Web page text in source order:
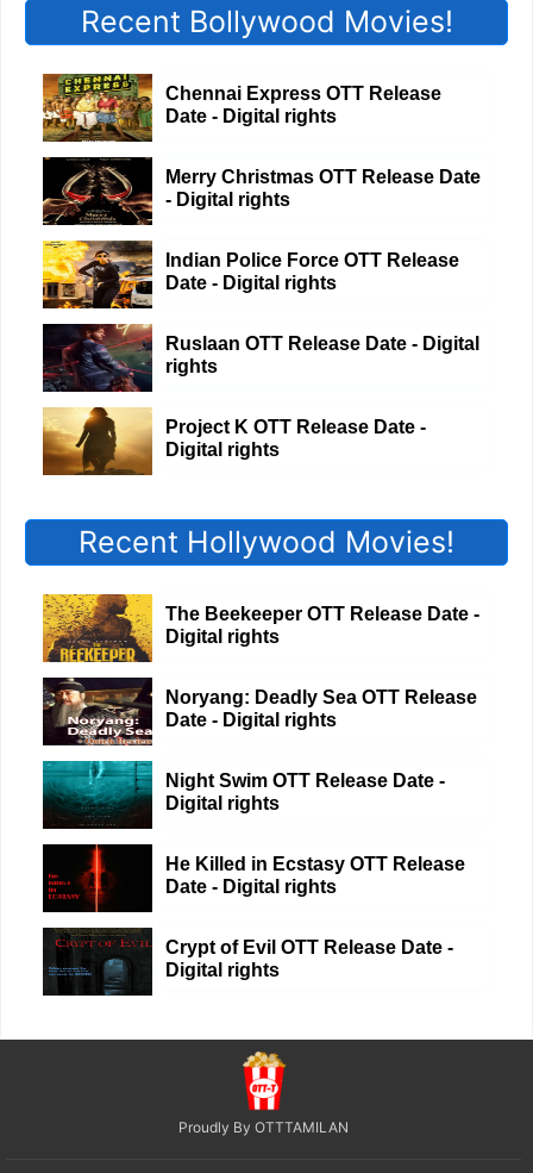
Recent Bollywood Movies!
Chennai Express OTT Release
Date - Digital rights
Merry Christmas OTT Release Date
- Digital rights
Indian Police Force OTT Release
Date - Digital rights
Ruslaan OTT Release Date - Digital
rights
Project K OTT Release Date -
Digital rights
Recent Hollywood Movies!
The Beekeeper OTT Release Date -
Digital rights
Noryang: Deadly Sea OTT Release
Date - Digital rights
Night Swim OTT Release Date -
Digital rights
He Killed in Ecstasy OTT Release
Date - Digital rights
Crypt of Evil OTT Release Date -
Digital rights
Proudly By OTTTAMILAN